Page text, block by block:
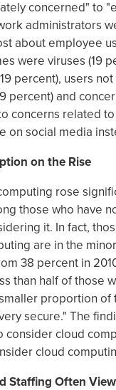
concerned" to
administrators
about employee
were viruses (19
percent), users
percent) and
concerns related
on social media
on the Rise
rose
those who have
it. In fact,
are in the
38 percent in
than half of those
proportion
secure." The
cloud
cloud
Staffing Often